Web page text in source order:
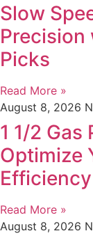
Slow
Precision
Picks
Read More »
August 8, 2026
1 1/2 Gas
Optimize
Read More »
August 8, 2026